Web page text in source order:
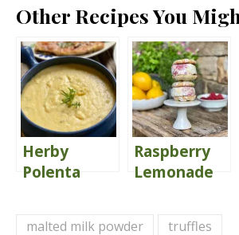
Other Recipes You
Herby
Polenta
Raspberry
Lemonade
malted milk powder
truffles